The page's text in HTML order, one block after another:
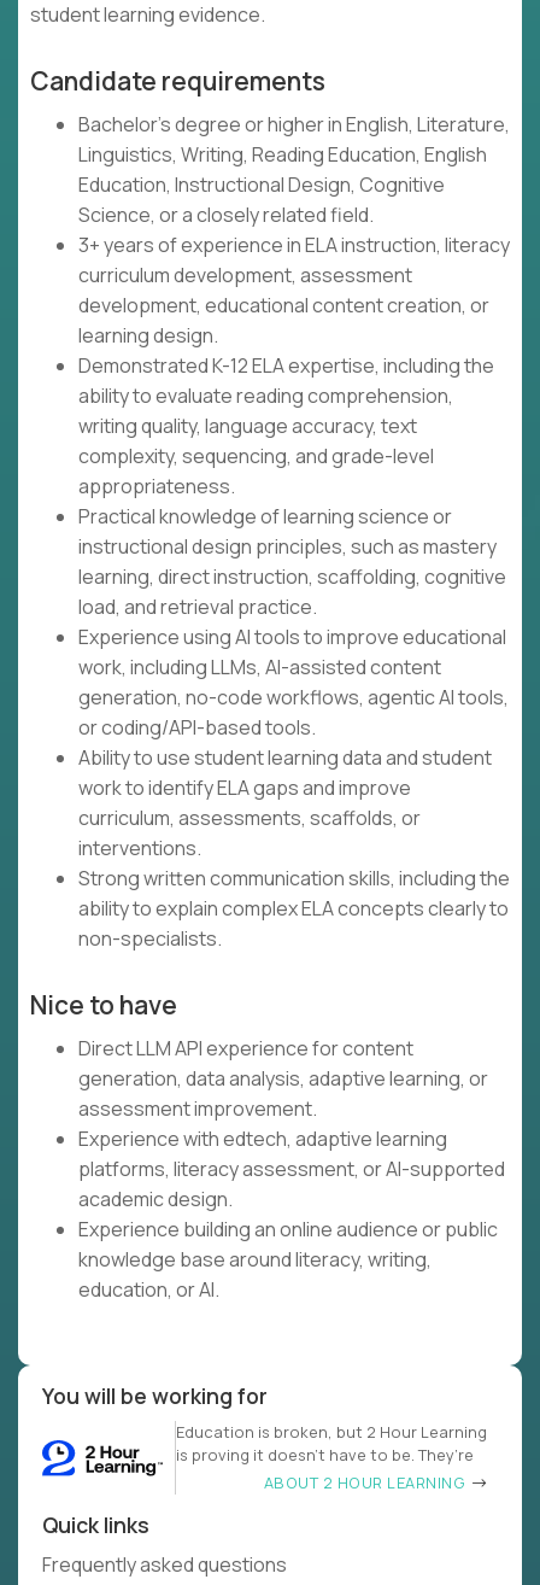
student learning evidence.
Candidate requirements
Bachelor's degree or higher in English, Literature,
Linguistics, Writing, Reading Education, English
Education, Instructional Design, Cognitive
Science, or a closely related field.
3+ years of experience in ELA instruction, literacy
curriculum development, assessment
development, educational content creation, or
learning design.
Demonstrated K-12 ELA expertise, including the
ability to evaluate reading comprehension,
writing quality, language accuracy, text
complexity, sequencing, and grade-level
appropriateness.
Practical knowledge of learning science or
instructional design principles, such as mastery
learning, direct instruction, scaffolding, cognitive
load, and retrieval practice.
Experience using AI tools to improve educational
work, including LLMs, AI-assisted content
generation, no-code workflows, agentic AI tools,
or coding/API-based tools.
Ability to use student learning data and student
work to identify ELA gaps and improve
curriculum, assessments, scaffolds, or
interventions.
Strong written communication skills, including the
ability to explain complex ELA concepts clearly to
non-specialists.
Nice to have
Direct LLM API experience for content
generation, data analysis, adaptive learning, or
assessment improvement.
Experience with edtech, adaptive learning
platforms, literacy assessment, or AI-supported
academic design.
Experience building an online audience or public
knowledge base around literacy, writing,
education, or AI.
You will be working for
Education is broken, but 2 Hour Learning
is proving it doesn’t have to be. They’re
ABOUT 2 HOUR LEARNING
Quick links
Frequently asked questions